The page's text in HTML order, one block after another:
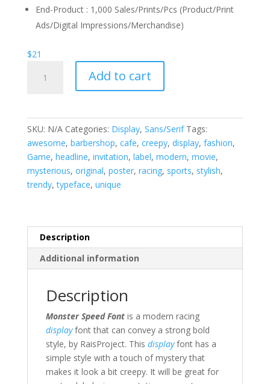
End-Product : 1,000 Sales/Prints/Pcs (Product/Print
Ads/Digital Impressions/Merchandise)
$21
Speed
Add to cart
SKU: N/A Categories: Display, Sans/Serif Tags:
awesome, barbershop, cafe, creepy, display, fashion,
Game, headline, invitation, label, modern, movie,
mysterious, original, poster, racing, sports, stylish,
trendy,typeface, unique
Description
Additional information
Description
Monster Speed Font is a modern racing
display font that can convey a strong bold
style, by RaisProject. This display font has a
simple style with a touch of mystery that
makes it look a bit creepy. It will be great for